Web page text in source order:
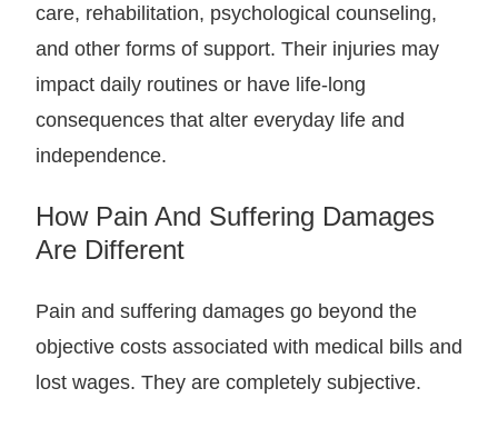
care, rehabilitation, psychological counseling,
and other forms of support. Their injuries may
impact daily routines or have life-long
consequences that alter everyday life and
independence.
How Pain And Suffering Damages
Are Different
Pain and suffering damages go beyond the
objective costs associated with medical bills and
lost wages. They are completely subjective.